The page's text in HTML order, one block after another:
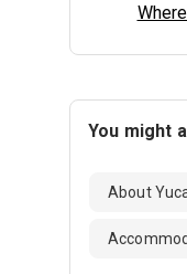
You might
About